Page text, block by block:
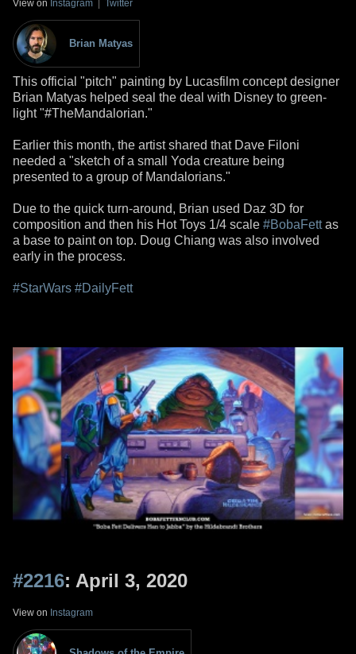
View on Instagram | Twitter
Brian Matyas
This official "pitch" painting by Lucasfilm concept designer
Brian Matyas helped seal the deal with Disney to green-
light "#TheMandalorian."
Earlier this month, the artist shared that Dave Filoni
needed a "sketch of a small Yoda creature being
presented to a group of Mandalorians."
Due to the quick turn-around, Brian used Daz 3D for
composition and then his Hot Toys 1/4 scale #BobaFettas
a base to paint on top. Doug Chiang was also involved
early in the process.
#StarWars #DailyFett
#2216: April 3, 2020
View on Instagram